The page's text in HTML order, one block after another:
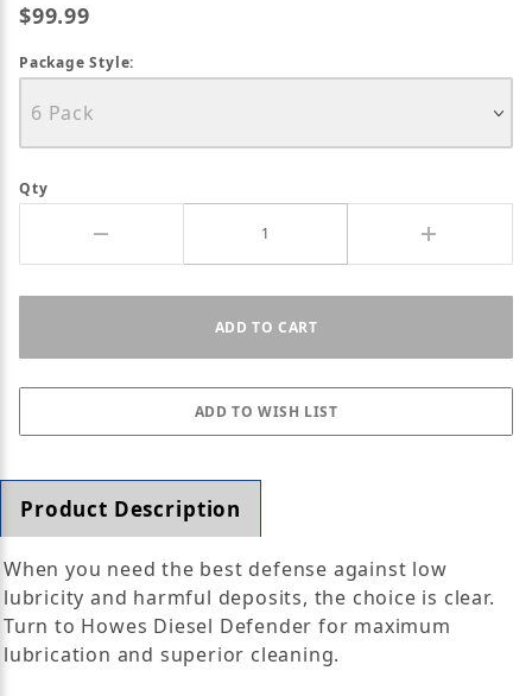
$99.99
Package Style:
Qty
Product Description
When you need the best defense against low
lubricity and harmful deposits, the choice is clear.
Turn to Howes Diesel Defender for maximum
lubrication and superior cleaning.